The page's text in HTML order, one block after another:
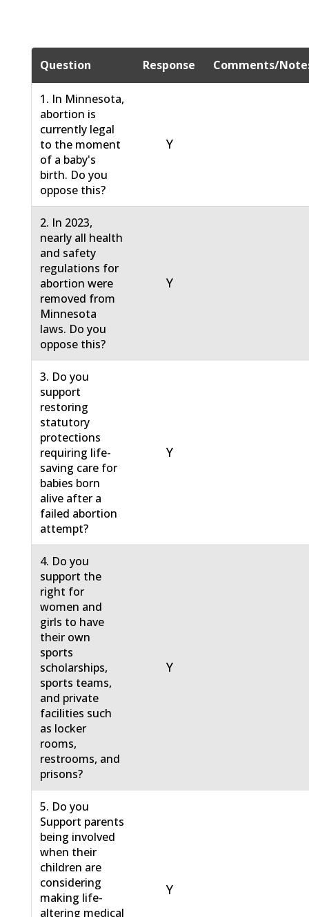
Question Response Comments/
1. In Minnesota,
abortion is
currently legal
to the moment
of a baby's
birth. Do you
oppose this?
Y
2. In 2023,
nearly all health
and safety
regulations for
abortion were
removed from
Minnesota
laws. Do you
oppose this?
Y
3. Do you
support
restoring
statutory
protections
requiring life-
saving care for
babies born
alive after a
failed abortion
attempt?
Y
4. Do you
support the
right for
women and
girls to have
their own
sports
scholarships,
sports teams,
and private
facilities such
as locker
rooms,
restrooms, and
prisons?
Y
5. Do you
Support parents
being involved
when their
children are
considering
making life-
altering medical
Y